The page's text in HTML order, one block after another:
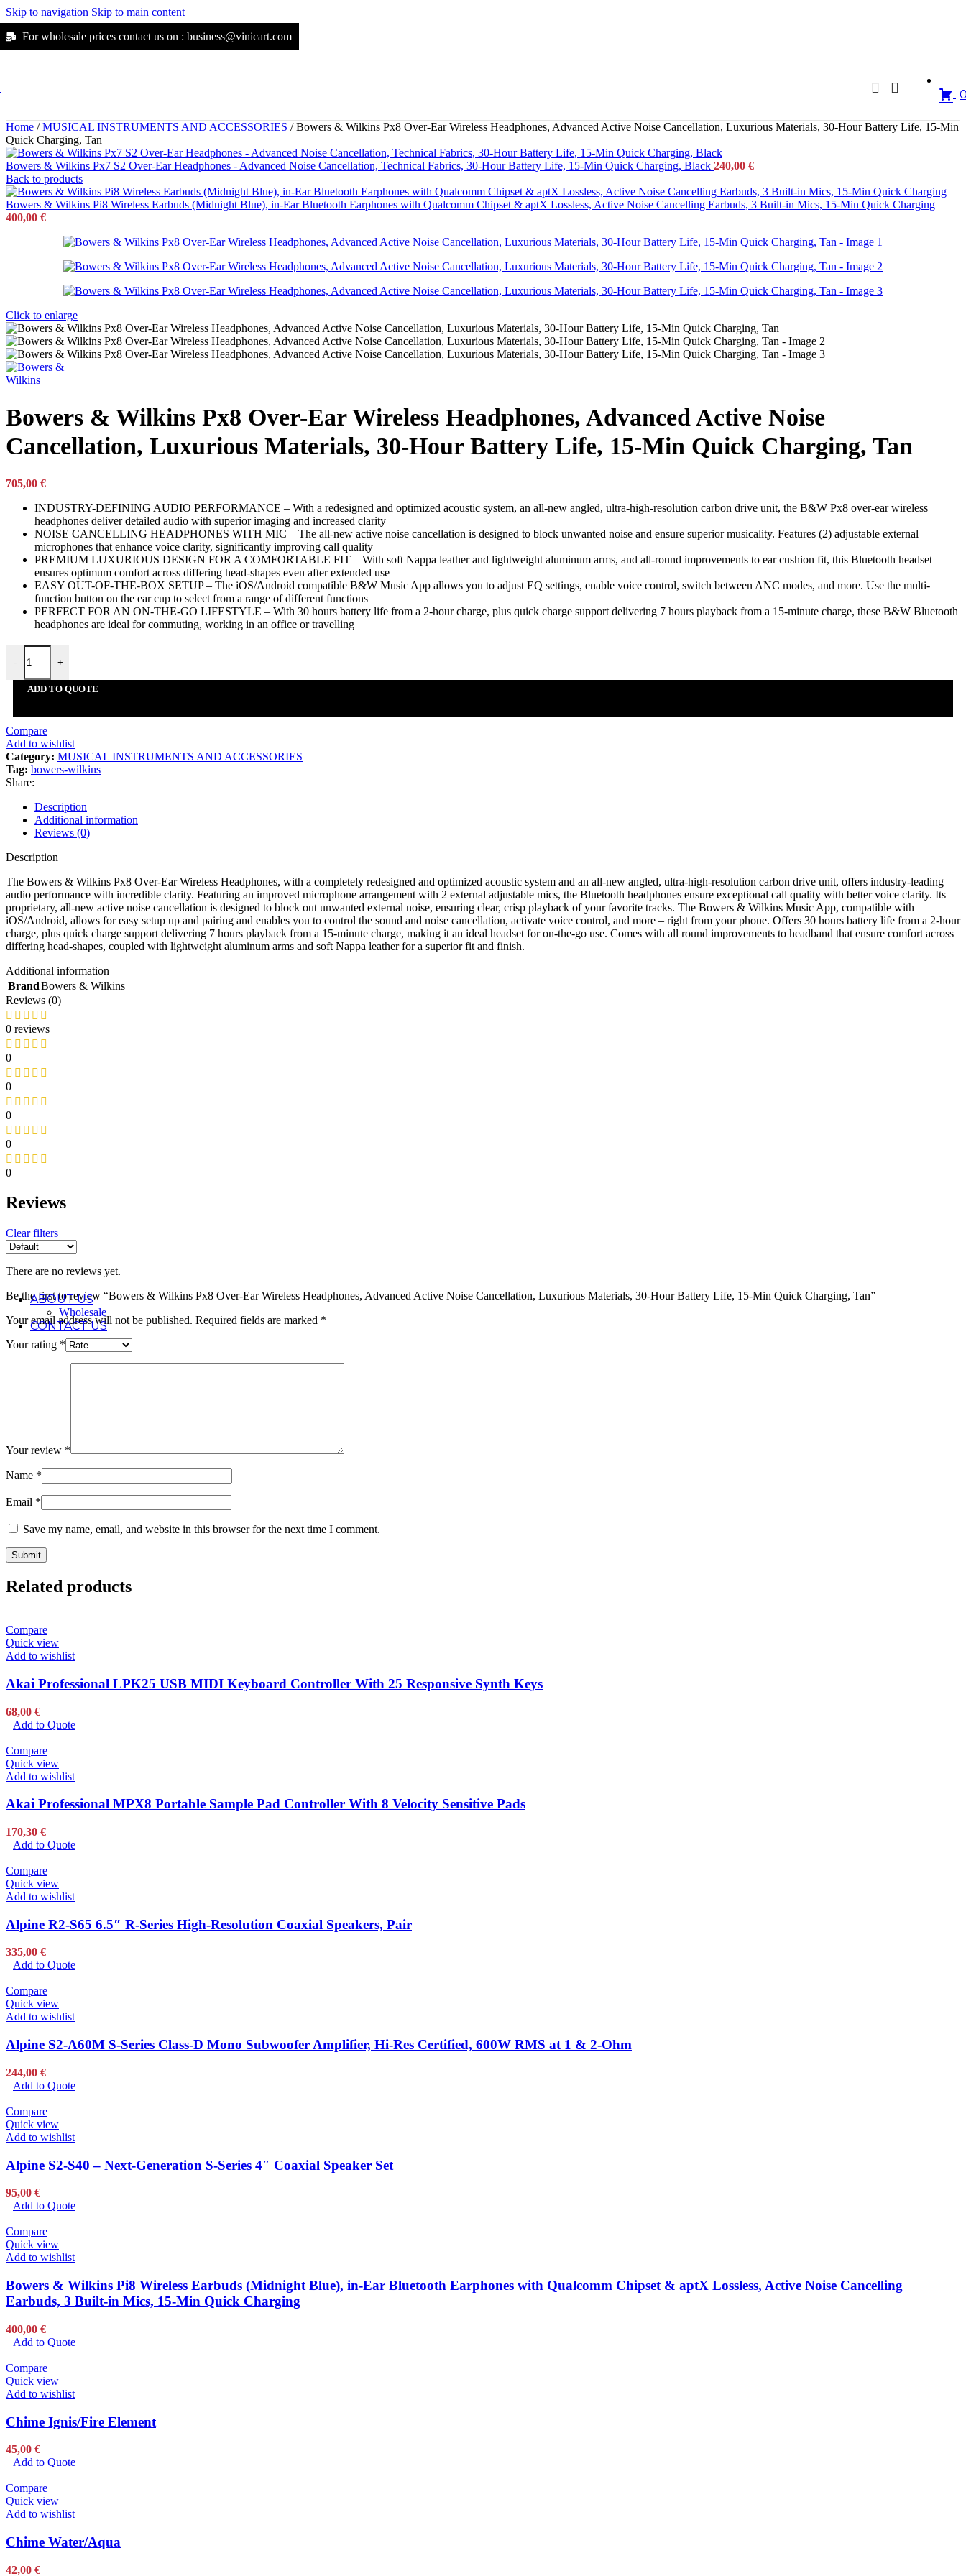
Skip to navigation Skip to main content
For wholesale prices contact us on : business@vinicart.com
Kodak
Jura
Durgol
Moccamaster
Outdoors
Arena
Katadyn
Mikasa
Osprey
Petzl
Steripen
Walkstool
Wilson
Scubapro
Joola
Garden Supplies
Garden Supplies
Stanley
Weber
Husqvarna
Makita
Pets Toys and Care
Pets Toys and Care
Artero
Kong
Petsafe
Musical Instruments
Musical Instruments
Beyerdynamic
Koshi
Rode
Sumiko
Focal
Arts Crafts and Sewing
Arts Crafts and Sewing
Addi
Stockmar
Koh-I-Noor
Wera
Knipex
ABOUT US
Wholesale
CONTACT US
Home / MUSICAL INSTRUMENTS AND ACCESSORIES / Bowers & Wilkins Px8 Over-Ear Wireless Headphones, Advanced Active Noise Cancellation, Luxurious Materials, 30-Hour Battery Life, 15-Min
Quick Charging, Tan
Bowers & Wilkins Px7 S2 Over-Ear Headphones - Advanced Noise Cancellation, Technical Fabrics, 30-Hour Battery Life, 15-Min Quick Charging, Black 240,00 €
Back to products
Bowers & Wilkins Pi8 Wireless Earbuds (Midnight Blue), in-Ear Bluetooth Earphones with Qualcomm Chipset & aptX Lossless, Active Noise Cancelling Earbuds, 3 Built-in Mics, 15-Min Quick Charging
400,00 €
Click to enlarge
Bowers & Wilkins Px8 Over-Ear Wireless Headphones, Advanced Active Noise
Cancellation, Luxurious Materials, 30-Hour Battery Life, 15-Min Quick Charging, Tan
705,00 €
INDUSTRY-DEFINING AUDIO PERFORMANCE – With a redesigned and optimized acoustic system, an all-new angled, ultra-high-resolution carbon drive unit, the B&W Px8 over-ear wireless
headphones deliver detailed audio with superior imaging and increased clarity
NOISE CANCELLING HEADPHONES WITH MIC – The all-new active noise cancellation is designed to block unwanted noise and ensure superior musicality. Features (2) adjustable external
microphones that enhance voice clarity, significantly improving call quality
PREMIUM LUXURIOUS DESIGN FOR A COMFORTABLE FIT – With soft Nappa leather and lightweight aluminum arms, and all-round improvements to ear cushion fit, this Bluetooth headset
ensures optimum comfort across differing head-shapes even after extended use
EASY OUT-OF-THE-BOX SETUP – The iOS/Android compatible B&W Music App allows you to adjust EQ settings, enable voice control, switch between ANC modes, and more. Use the multi-
function button on the ear cup to select from a range of different functions
PERFECT FOR AN ON-THE-GO LIFESTYLE – With 30 hours battery life from a 2-hour charge, plus quick charge support delivering 7 hours playback from a 15-minute charge, these B&W Bluetooth
headphones are ideal for commuting, working in an office or travelling
- +
ADD TO QUOTE
Compare
Add to wishlist
Category: MUSICAL INSTRUMENTS AND ACCESSORIES
Tag: bowers-wilkins
Share:
Description
Additional information
Reviews (0)
Description
The Bowers & Wilkins Px8 Over-Ear Wireless Headphones, with a completely redesigned and optimized acoustic system and an all-new angled, ultra-high-resolution carbon drive unit, offers industry-leading
audio performance with incredible clarity. Featuring an improved microphone arrangement with 2 external adjustable mics, the Bluetooth headphones ensure exceptional call quality with better voice clarity. Its
proprietary, all-new active noise cancellation is designed to block out unwanted external noise, ensuring clear, crisp playback of your favorite tracks. The Bowers & Wilkins Music App, compatible with
iOS/Android, allows for easy setup up and pairing and enables you to control the sound and noise cancellation, activate voice control, and more – right from your phone. Offers 30 hours battery life from a 2-hour
charge, plus quick charge support delivering 7 hours playback from a 15-minute charge, making it an ideal headset for on-the-go use. Comes with all round improvements to headband that ensure comfort across
differing head-shapes, coupled with lightweight aluminum arms and soft Nappa leather for a superior fit and finish.
Additional information
BrandBowers & Wilkins
Reviews (0)
0 reviews
0
0
0
0
0
Reviews
Clear filters
There are no reviews yet.
Be the first to review “Bowers & Wilkins Px8 Over-Ear Wireless Headphones, Advanced Active Noise Cancellation, Luxurious Materials, 30-Hour Battery Life, 15-Min Quick Charging, Tan”
Your email address will not be published. Required fields are marked *
Your rating *
Your review *
Name *
Email *
Save my name, email, and website in this browser for the next time I comment.
Related products
Compare
Quick view
Add to wishlist
Akai Professional LPK25 USB MIDI Keyboard Controller With 25 Responsive Synth Keys
68,00 €
Add to Quote
Compare
Quick view
Add to wishlist
Akai Professional MPX8 Portable Sample Pad Controller With 8 Velocity Sensitive Pads
170,30 €
Add to Quote
Compare
Quick view
Add to wishlist
Alpine R2-S65 6.5″ R-Series High-Resolution Coaxial Speakers, Pair
335,00 €
Add to Quote
Compare
Quick view
Add to wishlist
Alpine S2-A60M S-Series Class-D Mono Subwoofer Amplifier, Hi-Res Certified, 600W RMS at 1 & 2-Ohm
244,00 €
Add to Quote
Compare
Quick view
Add to wishlist
Alpine S2-S40 – Next-Generation S-Series 4″ Coaxial Speaker Set
95,00 €
Add to Quote
Compare
Quick view
Add to wishlist
Bowers & Wilkins Pi8 Wireless Earbuds (Midnight Blue), in-Ear Bluetooth Earphones with Qualcomm Chipset & aptX Lossless, Active Noise Cancelling
Earbuds, 3 Built-in Mics, 15-Min Quick Charging
400,00 €
Add to Quote
Compare
Quick view
Add to wishlist
Chime Ignis/Fire Element
45,00 €
Add to Quote
Compare
Quick view
Add to wishlist
Chime Water/Aqua
42,00 €